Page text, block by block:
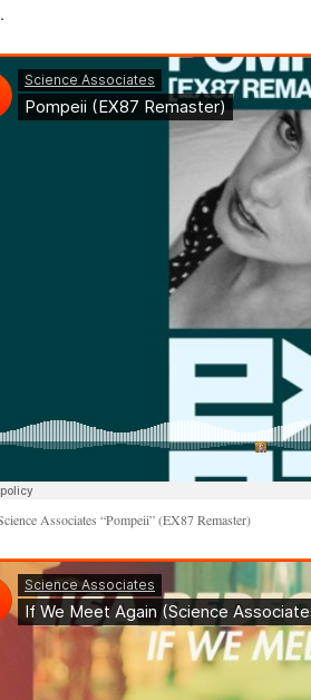
Associates “Pompeii” (EX87 Remaster)